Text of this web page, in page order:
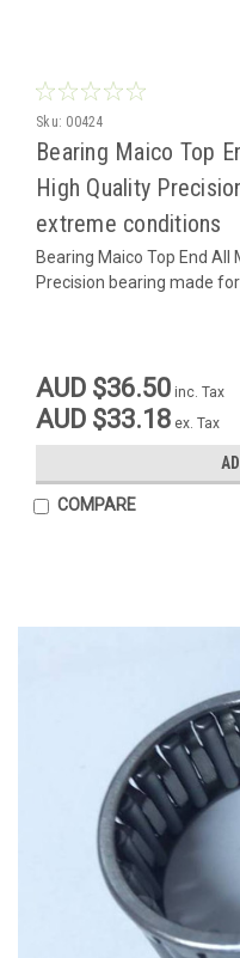
Sku: 00424
Bearing Maico Top
High Quality
extreme conditions
Bearing Maico Top End All
Precision bearing made
AUD $36.50 inc. Tax
AUD $33.18 ex. Tax
COMPARE